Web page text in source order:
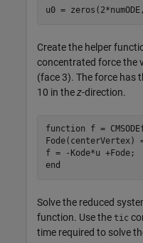
u0 =
Create the helper
concentrated force the
(face 3). The force has
10 in thez-direction.
function f =
end
Solve the reduced
function. Use the tic
time required to solve